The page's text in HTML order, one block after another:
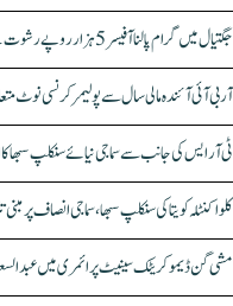
جگتیال میں گرام پالنا آفیسر 5 ہزار روپے رشوت لیتے ہوئے گرفتار
آر بی آئی آئندہ مالی سال سے پولیمر کرنسی نوٹ
ٹی آر ایس کی جانب سے سماجی نیائے سنکلپ سبھا کا
کلواکنٹلہ کویتا کی سنکلپ سبھا، سماجی انصاف پر
مشی گن ڈیموکریٹک سینیٹ پرائمری میں